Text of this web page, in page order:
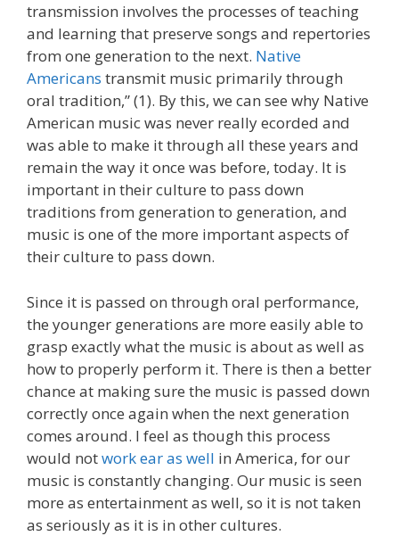
transmission involves the processes of teaching
and learning that preserve songs and repertories
from one generation to the next. Native
Americans transmit music primarily through
oral tradition,” (1). By this, we can see why Native
American music was never really ecorded and
was able to make it through all these years and
remain the way it once was before, today. It is
important in their culture to pass down
traditions from generation to generation, and
music is one of the more important aspects of
their culture to pass down.
Since it is passed on through oral performance,
the younger generations are more easily able to
grasp exactly what the music is about as well as
how to properly perform it. There is then a better
chance at making sure the music is passed down
correctly once again when the next generation
comes around. I feel as though this process
would notwork ear as well in America, for our
music is constantly changing. Our music is seen
more as entertainment as well, so it is not taken
as seriously as it is in other cultures.